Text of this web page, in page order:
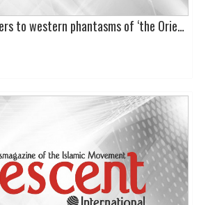
Tourism in Turkey caters to western phantasms of ‘the Orient’